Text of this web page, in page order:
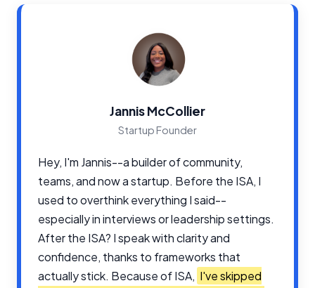
Jannis McCollier
Startup Founder
Hey, I'm Jannis--a builder of community,
teams, and now a startup. Before the ISA, I
used to overthink everything I said--
especially in interviews or leadership settings.
After the ISA? I speak with clarity and
confidence, thanks to frameworks that
actually stick. Because of ISA, I've skipped